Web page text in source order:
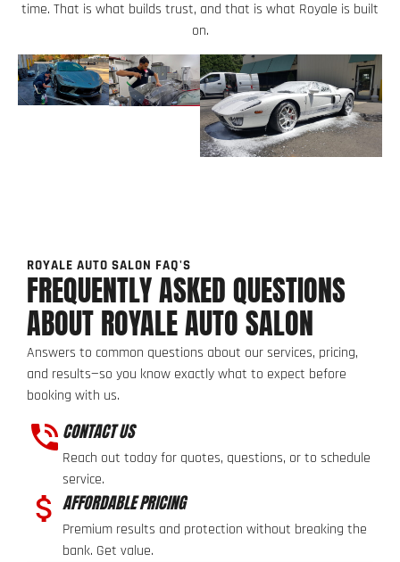
time. That is what builds trust, and that is what Royale is built
on.
ROYALE AUTO SALON FAQ'S
FREQUENTLY ASKED QUESTIONS
ABOUT ROYALE AUTO SALON
Answers to common questions about our services, pricing,
and results—so you know exactly what to expect before
booking with us.
CONTACT US
Reach out today for quotes, questions, or to schedule
service.
AFFORDABLE PRICING
Premium results and protection without breaking the
bank. Get value.